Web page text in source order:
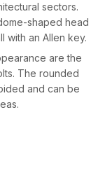
sectors.
shaped head
with an Allen key.
are the
The rounded
and can be